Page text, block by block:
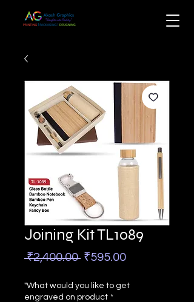
Joining Kit TL1089
₹2,400.00 Regular
₹595.00Sale
"What would you like to get
engraved on product *